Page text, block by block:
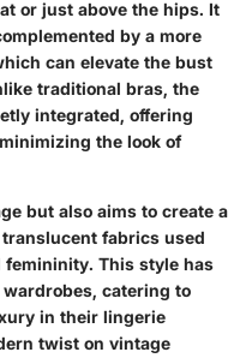
or just above the hips. It
by a more
can elevate the bust
traditional bras, the
integrated, offering
the look of
but also aims to create a
fabrics used
femininity. This style has
catering to
in their lingerie
twist on vintage